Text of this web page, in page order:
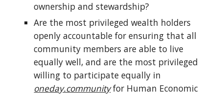
ownership and stewardship?
Are the most privileged wealth holders
openly accountable for ensuring that all
community members are able to live
equally well, and are the most privileged
willing to participate equally in
oneday.communityfor Human Economic